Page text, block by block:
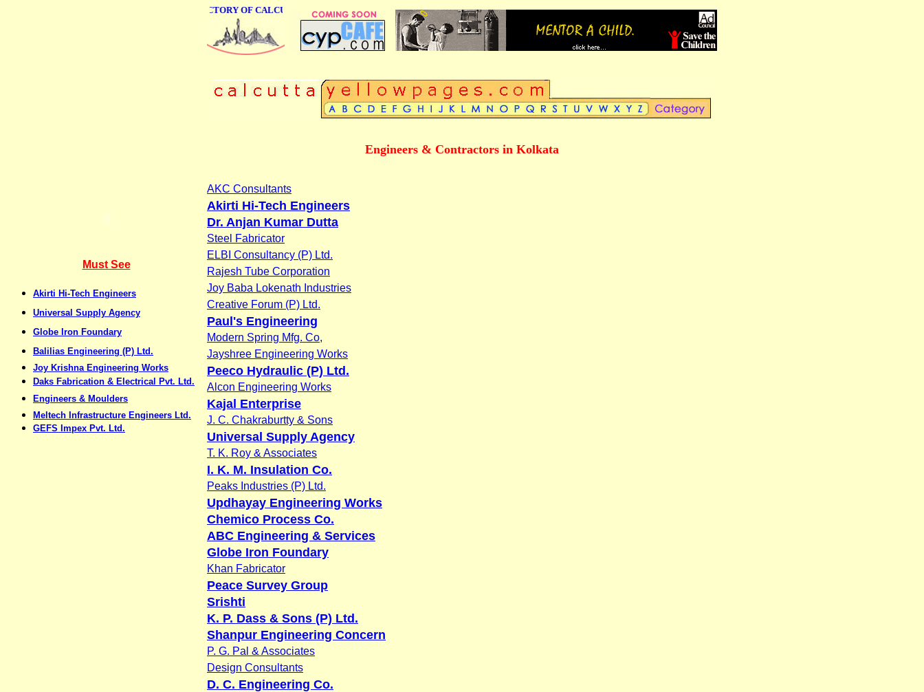
ONLINE BUSINESS DIRECTORY OF CALCUTTA
Engineers & Contractors in Kolkata
Must See
Akirti Hi-Tech Engineers
Universal Supply Agency
Globe Iron Foundary
Balilias Engineering (P) Ltd.
Joy Krishna Engineering Works
Daks Fabrication & Electrical Pvt. Ltd.
Engineers & Moulders
Meltech Infrastructure Engineers Ltd.
GEFS Impex Pvt. Ltd.
AKC Consultants
Akirti Hi-Tech Engineers
Dr. Anjan Kumar Dutta
Steel Fabricator
ELBI Consultancy (P) Ltd.
Rajesh Tube Corporation
Joy Baba Lokenath Industries
Creative Forum (P) Ltd.
Paul's Engineering
Modern Spring Mfg. Co,
Jayshree Engineering Works
Peeco Hydraulic (P) Ltd.
Alcon Engineering Works
Kajal Enterprise
J. C. Chakraburtty & Sons
Universal Supply Agency
T. K. Roy & Associates
I. K. M. Insulation Co.
Peaks Industries (P) Ltd.
Updhayay Engineering Works
Chemico Process Co.
ABC Engineering & Services
Globe Iron Foundary
Khan Fabricator
Peace Survey Group
Srishti
K. P. Dass & Sons (P) Ltd.
Shanpur Engineering Concern
P. G. Pal & Associates
Design Consultants
D. C. Engineering Co.